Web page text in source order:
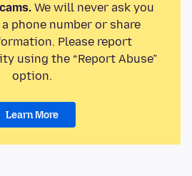
We will never ask you
phone number or share
Please report
using the “Report Abuse”
option.
Learn More